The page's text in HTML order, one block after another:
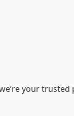
your trusted